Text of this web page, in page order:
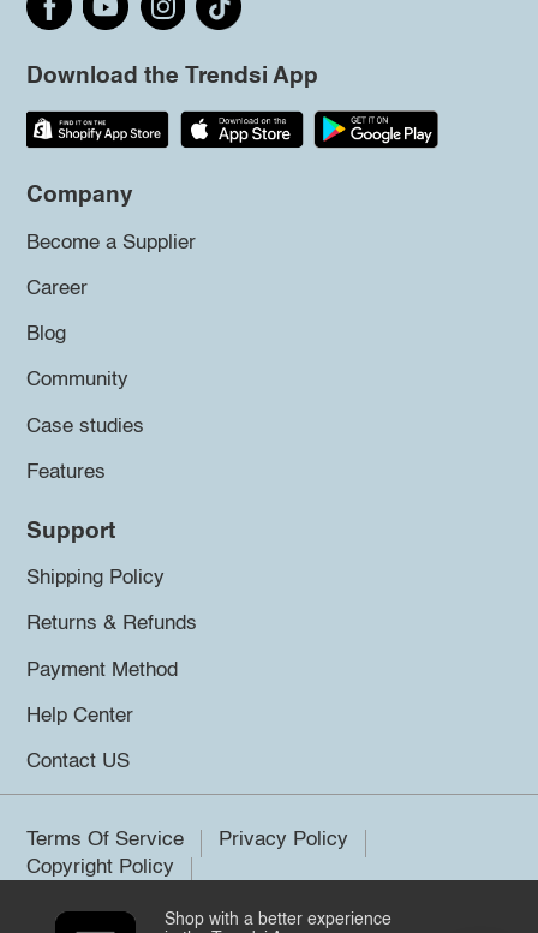
Download the Trendsi App
Company
Become a Supplier
Career
Blog
Community
Case studies
Features
Support
Shipping Policy
Returns & Refunds
Payment Method
Help Center
Contact US
Terms Of Service
Privacy Policy
Copyright Policy
Shop with a better experience